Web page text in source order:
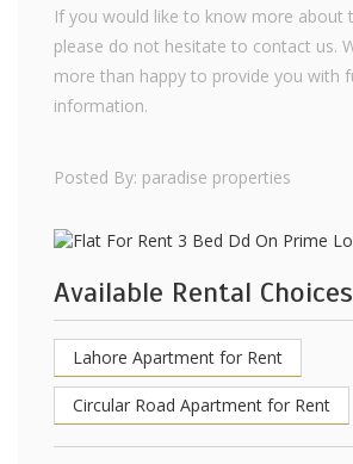
If you would like to know more about
please do not hesitate to contact us.
more than happy to provide you with
information.
Posted By: paradise properties
Available Rental Choices
Lahore Apartment for Rent
Circular Road Apartment for Rent